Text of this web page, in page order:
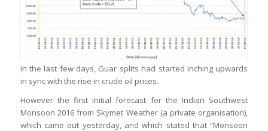
In the last few days, Guar splits had started inching upwards
in sync with the rise in crude oil prices.
However the first initial forecast for the Indian Southwest
Monsoon 2016 from Skymet Weather (a private organisation),
which came out yesterday, and which stated that “Monsoon